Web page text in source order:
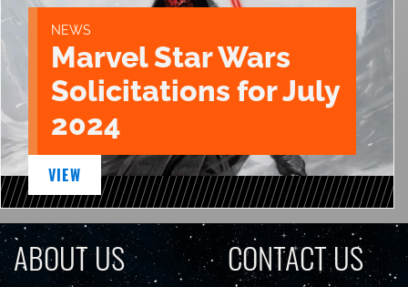
NEWS
Marvel Star Wars
Solicitations for July
2024
VIEW
ABOUT US CONTACT US